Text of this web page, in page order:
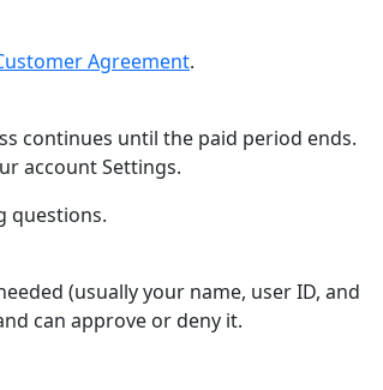
Agreement.
continues until the paid period ends.
account Settings.
questions.
(usually your name, user ID, and
can approve or deny it.